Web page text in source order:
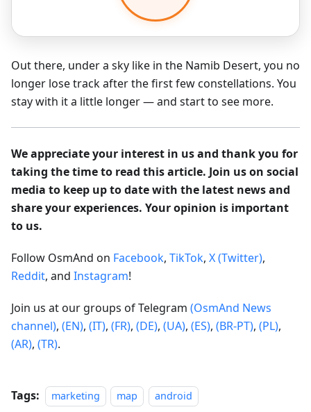
Out there, under a sky like in the Namib Desert, you no
longer lose track after the first few constellations. You
stay with it a little longer — and start to see more.
We appreciate your interest in us and thank you for
taking the time to read this article. Join us on social
media to keep up to date with the latest news and
share your experiences. Your opinion is important
to us.
Follow OsmAnd on Facebook, TikTok, X (Twitter),
Reddit, and Instagram!
Join us at our groups of Telegram (OsmAnd News
channel), (EN), (IT), (FR), (DE), (UA), (ES), (BR-PT), (PL),
(AR), (TR).
Tags: marketing map android